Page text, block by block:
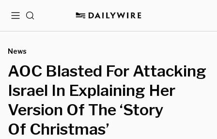
MenuSearch
News
AOC Blasted For Attacking
Israel In Explaining Her
Version Of The ‘Story
Of Christmas’